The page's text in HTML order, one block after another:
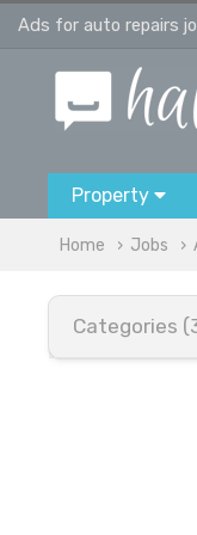
Ads for auto repairs
Property
Home Jobs
Categories